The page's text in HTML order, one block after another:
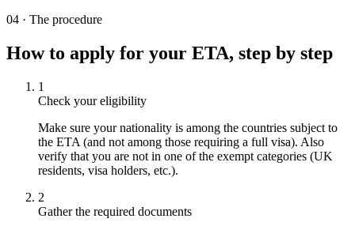
04 · The procedure
How to apply for your ETA, step by step
1
Check your eligibility
Make sure your nationality is among the countries subject to
the ETA (and not among those requiring a full visa). Also
verify that you are not in one of the exempt categories (UK
residents, visa holders, etc.).
2
Gather the required documents